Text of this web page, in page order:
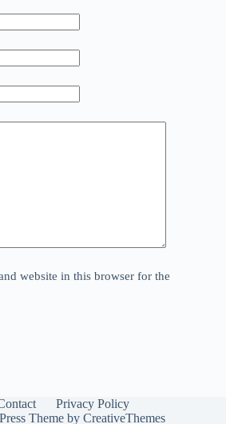
website in this browser for the
Privacy Policy
Theme by CreativeThemes